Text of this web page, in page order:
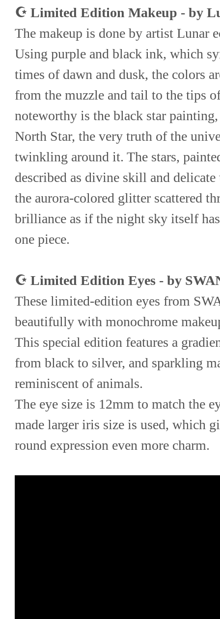
☪ Limited Edition Makeup - by
The makeup is done by artist Lunar
Using purple and black ink, which
times of dawn and dusk, the colors
from the muzzle and tail to the tips
noteworthy is the black star
North Star, the very truth of the
twinkling around it. The stars,
described as divine skill and
the aurora-colored glitter scattered
brilliance as if the night sky itself
one piece.
☪ Limited Edition Eyes - by
These limited-edition eyes from
beautifully with monochrome
This special edition features a
from black to silver, and sparkling
reminiscent of animals.
The eye size is 12mm to match the
made larger iris size is used, which
round expression even more charm.